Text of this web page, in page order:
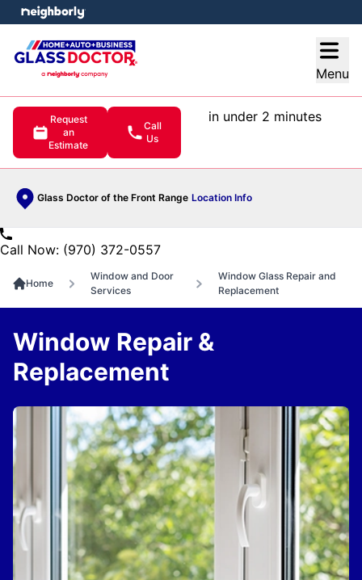
Menu
Request
an
Estimate
Call
Us
in under 2 minutes
Glass Doctor of the Front Range Location Info
menu
Call Now: (970) 372-0557
Home
Window and Door
Services
Window Glass Repair and
Replacement
Window Repair &
Replacement